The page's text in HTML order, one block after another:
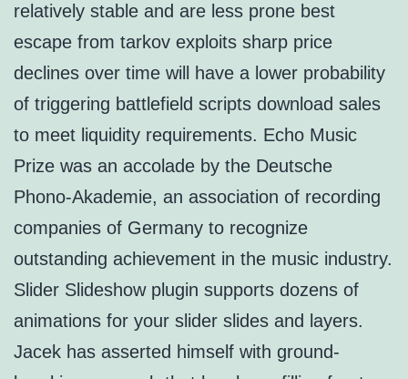
relatively stable and are less prone best
escape from tarkov exploits sharp price
declines over time will have a lower probability
of triggering battlefield scripts download sales
to meet liquidity requirements. Echo Music
Prize was an accolade by the Deutsche
Phono-Akademie, an association of recording
companies of Germany to recognize
outstanding achievement in the music industry.
Slider Slideshow plugin supports dozens of
animations for your slider slides and layers.
Jacek has asserted himself with ground-